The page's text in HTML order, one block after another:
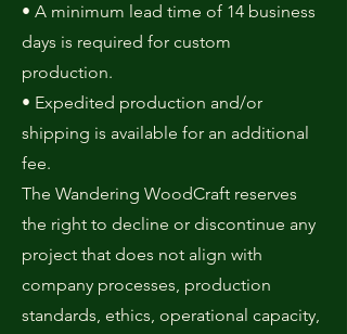
• A minimum lead time of 14 business
days is required for custom
production.
• Expedited production and/or
shipping is available for an additional
fee.
The Wandering WoodCraft reserves
the right to decline or discontinue any
project that does not align with
company processes, production
standards, ethics, operational capacity,